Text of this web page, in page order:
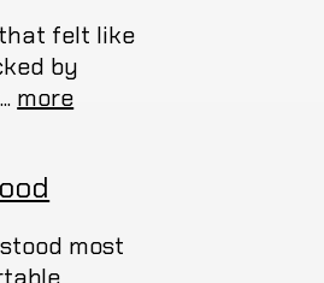
felt like
by
more
most